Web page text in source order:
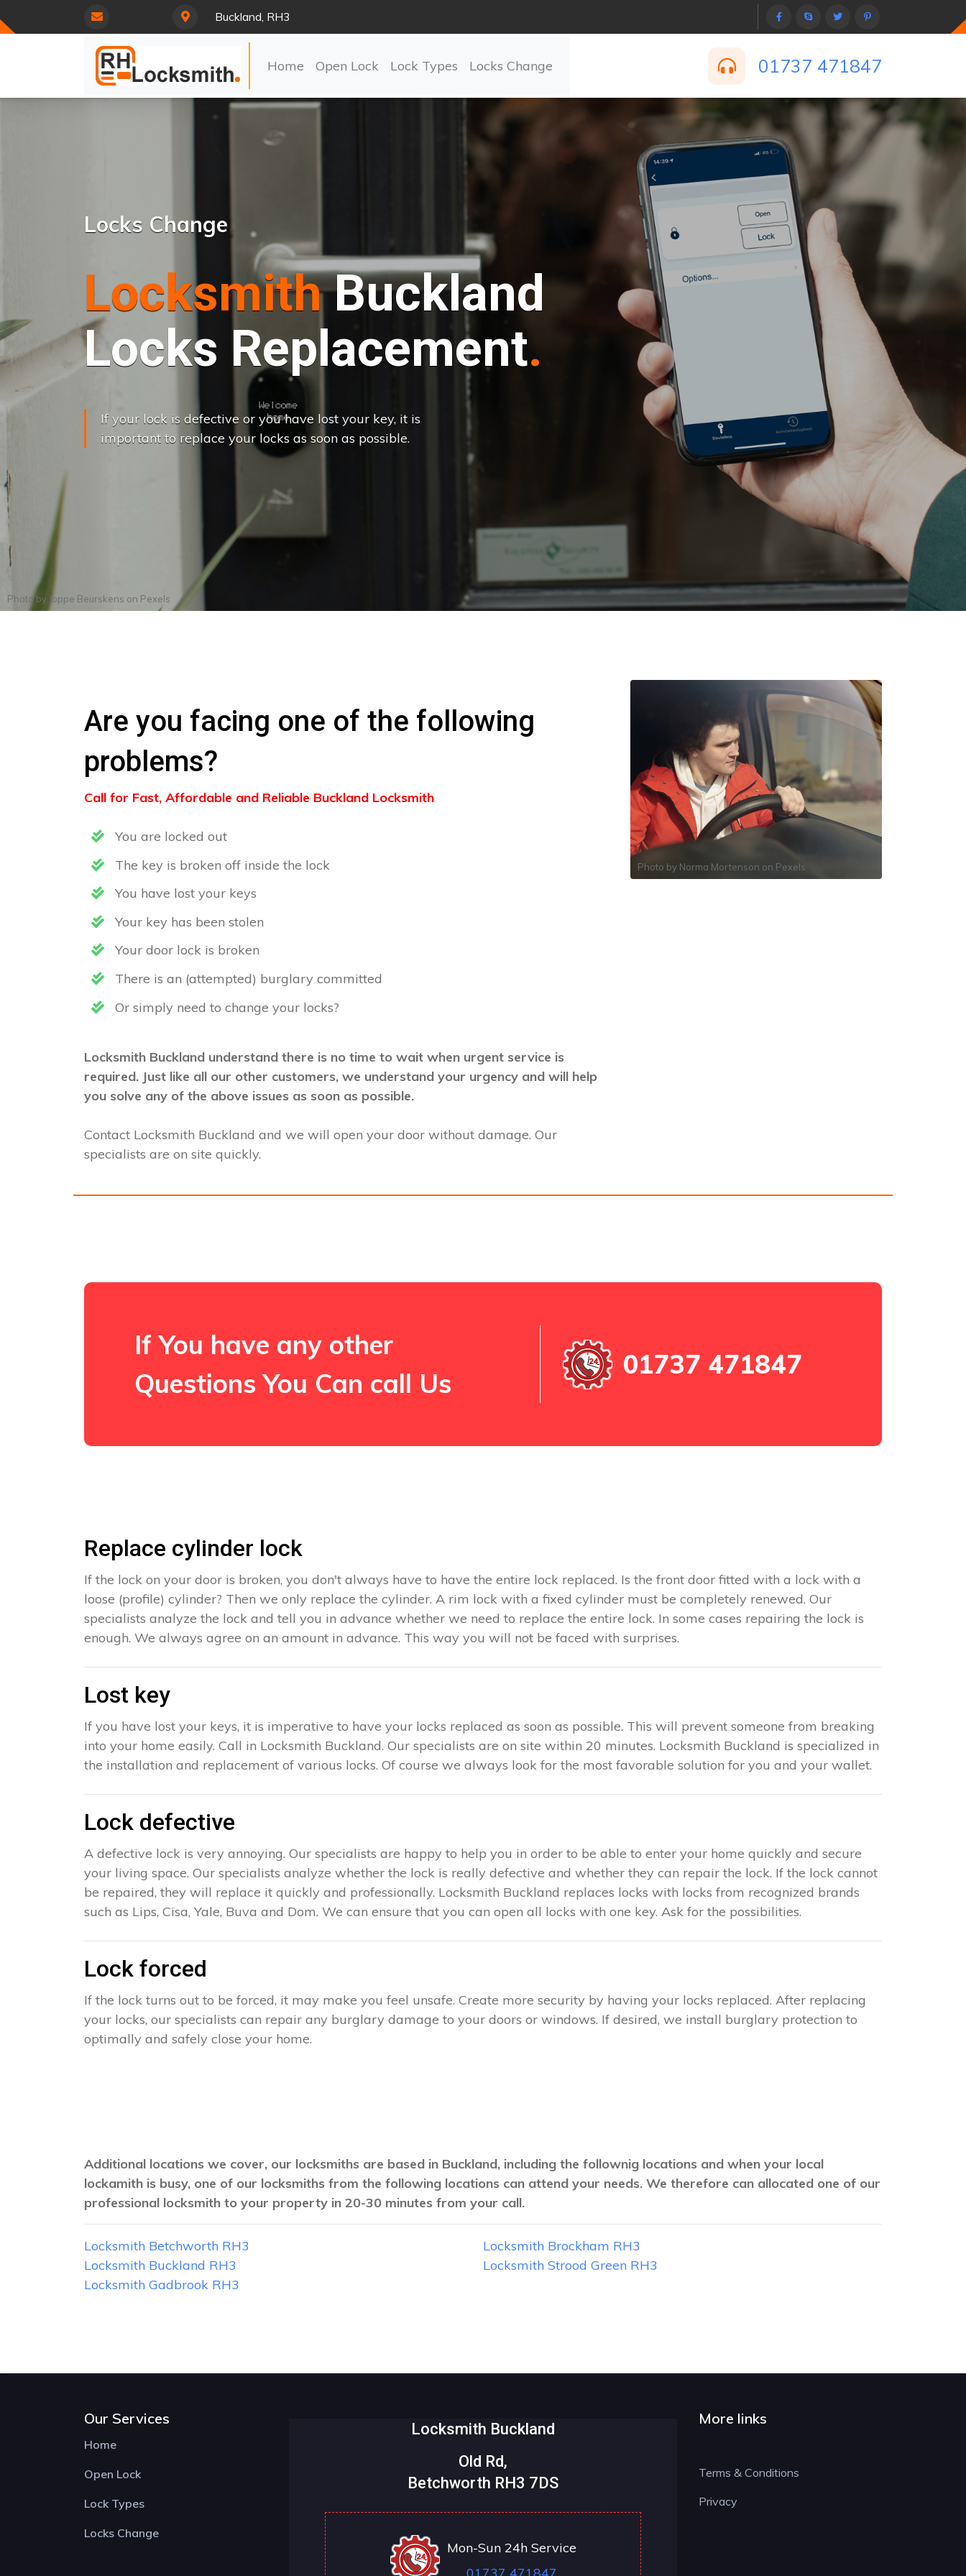
Buckland, RH3
Home Open Lock Lock Types Locks Change 01737 471847
Locks Change
LocksmithBuckland
Locks Replacement
If your lock is defective or you have lost your key, it is
important to replace your locks as soon as possible.
Photo by Joppe Beurskens on Pexels
Are you facing one of the following
problems?
Call for Fast, Affordable and Reliable Buckland Locksmith
You are locked out
The key is broken off inside the lock
You have lost your keys
Your key has been stolen
Your door lock is broken
There is an (attempted) burglary committed
Or simply need to change your locks?
Locksmith Buckland understand there is no time to wait when urgent service is
required. Just like all our other customers, we understand your urgency and will help
you solve any of the above issues as soon as possible.
Contact Locksmith Buckland and we will open your door without damage. Our
specialists are on site quickly.
Photo by Norma Mortenson on Pexels
If You have any other
Questions You Can call Us
01737 471847
Replace cylinder lock
If the lock on your door is broken, you don't always have to have the entire lock replaced. Is the front door fitted with a lock with a
loose (profile) cylinder? Then we only replace the cylinder. A rim lock with a fixed cylinder must be completely renewed. Our
specialists analyze the lock and tell you in advance whether we need to replace the entire lock. In some cases repairing the lock is
enough. We always agree on an amount in advance. This way you will not be faced with surprises.
Lost key
If you have lost your keys, it is imperative to have your locks replaced as soon as possible. This will prevent someone from breaking
into your home easily. Call in Locksmith Buckland. Our specialists are on site within 20 minutes. Locksmith Buckland is specialized in
the installation and replacement of various locks. Of course we always look for the most favorable solution for you and your wallet.
Lock defective
A defective lock is very annoying. Our specialists are happy to help you in order to be able to enter your home quickly and secure
your living space. Our specialists analyze whether the lock is really defective and whether they can repair the lock. If the lock cannot
be repaired, they will replace it quickly and professionally. Locksmith Buckland replaces locks with locks from recognized brands
such as Lips, Cisa, Yale, Buva and Dom. We can ensure that you can open all locks with one key. Ask for the possibilities.
Lock forced
If the lock turns out to be forced, it may make you feel unsafe. Create more security by having your locks replaced. After replacing
your locks, our specialists can repair any burglary damage to your doors or windows. If desired, we install burglary protection to
optimally and safely close your home.
Additional locations we cover, our locksmiths are based in Buckland, including the follownig locations and when your local
lockamith is busy, one of our locksmiths from the following locations can attend your needs. We therefore can allocated one of our
professional locksmith to your property in 20-30 minutes from your call.
Locksmith Betchworth RH3
Locksmith Brockham RH3
Locksmith Buckland RH3
Locksmith Strood Green RH3
Locksmith Gadbrook RH3
Our Services
Home
Open Lock
Lock Types
Locks Change
Locksmith Buckland
Old Rd,
Betchworth RH3 7DS
Mon-Sun 24h Service
More links
Terms & Conditions
Privacy